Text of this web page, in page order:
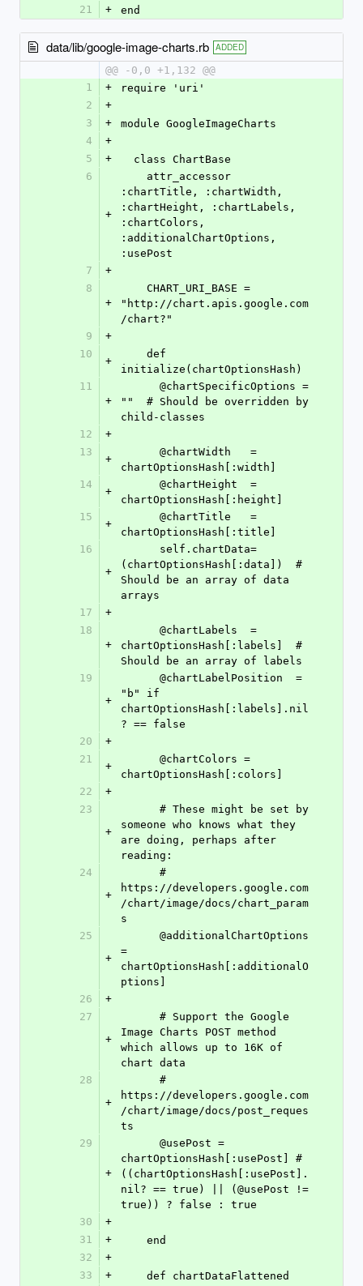
21 + end
data/lib/google-image-charts.rb ADDED
@@ -0,0 +1,132 @@
1
+
require 'uri'
2
+
3
+
module GoogleImageCharts
4
+
5
+
  class ChartBase
6
+
:chartTitle, :chartWidth,
:chartHeight, :chartLabels,
:chartColors,
:additionalChartOptions,
:usePost
7
+
8
+
"http://chart.apis.google.com
/chart?"
9
+
10
+
initialize(chartOptionsHash)
11
+
""  # Should be overridden by
child-classes
12
+
13
+
chartOptionsHash[:width]
14
+
chartOptionsHash[:height]
15
+
chartOptionsHash[:title]
16
+
(chartOptionsHash[:data])  #
Should be an array of data
arrays
17
+
18
+
chartOptionsHash[:labels]  #
Should be an array of labels
19
+
"b" if
chartOptionsHash[:labels].nil
? == false
20
+
21
+
chartOptionsHash[:colors]
22
+
23
+
someone who knows what they
are doing, perhaps after
reading:
24
+
https://developers.google.com
/chart/image/docs/chart_param
s
25
+
=
chartOptionsHash[:additionalO
ptions]
26
+
27
+
Image Charts POST method
which allows up to 16K of
chart data
28
+
https://developers.google.com
/chart/image/docs/post_reques
ts
29
+
chartOptionsHash[:usePost] #
((chartOptionsHash[:usePost].
nil? == true) || (@usePost !=
true)) ? false : true
30
+
31
+
    end
32
+
33
+
    def chartDataFlattened